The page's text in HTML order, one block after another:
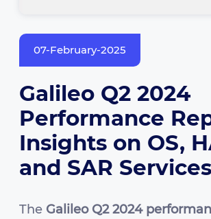
07-February-2025
Galileo Q2 2024
Performance
Insights on OS,
and SAR Services
The Galileo Q2 2024